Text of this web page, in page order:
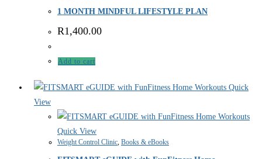
1 MONTH MINDFUL LIFESTYLE PLAN
R1,400.00
Add to cart
Quick
View
Quick View
Weight Control Clinic, Books & eBooks